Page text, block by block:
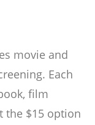
movie and
Each
film
the $15 option